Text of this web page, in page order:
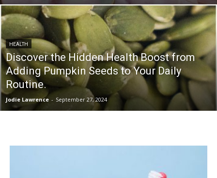
HEALTH
Discover the Hidden Health Boost from
Adding Pumpkin Seeds to Your Daily
Routine.
Jodie Lawrence - September 27, 2024